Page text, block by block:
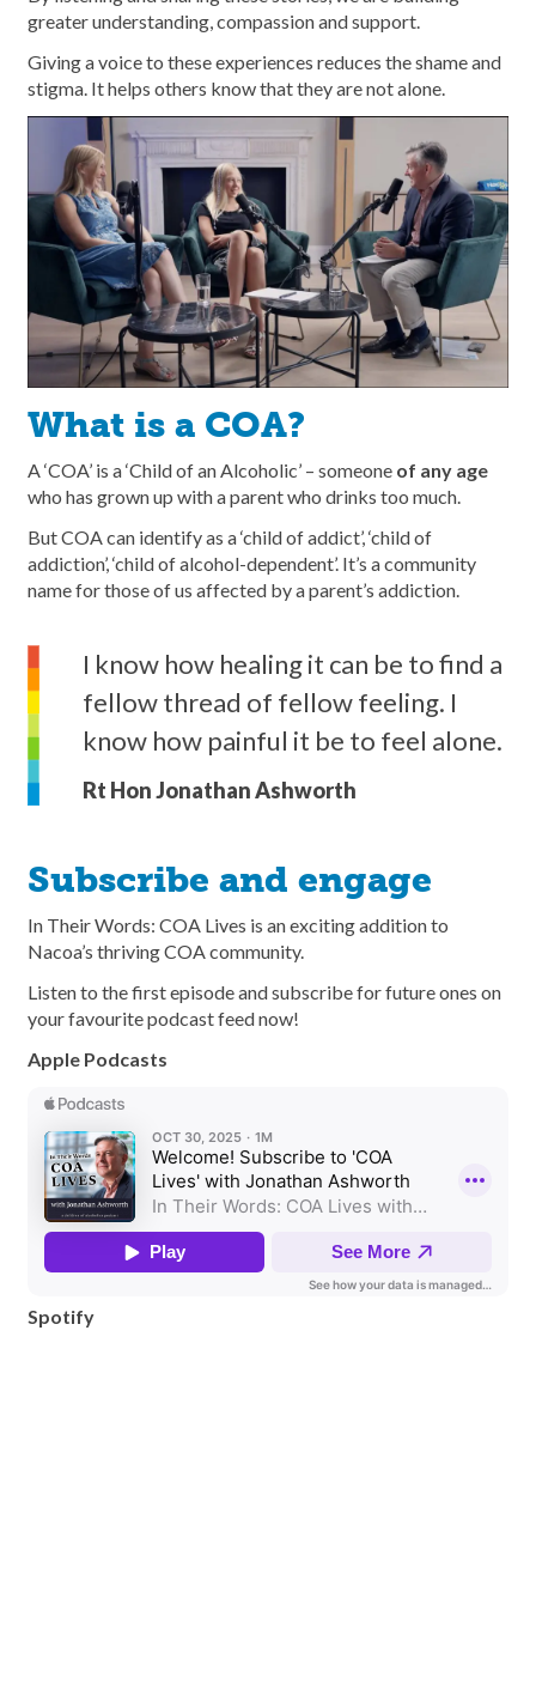
greater understanding, compassion and support.
Giving a voice to these experiences reduces the shame and
stigma. It helps others know that they are not alone.
What is a COA?
A ‘COA’ is a ‘Child of an Alcoholic’ – someone of any age
who has grown up with a parent who drinks too much.
But COA can identify as a ‘child of addict’, ‘child of
addiction’, ‘child of alcohol-dependent’. It’s a community
name for those of us affected by a parent’s addiction.
I know how healing it can be to find a
fellow thread of fellow feeling. I
know how painful it be to feel alone.
Rt Hon Jonathan Ashworth
Subscribe and engage
In Their Words: COA Lives is an exciting addition to
Nacoa’s thriving COA community.
Listen to the first episode and subscribe for future ones on
your favourite podcast feed now!
Apple Podcasts
Spotify